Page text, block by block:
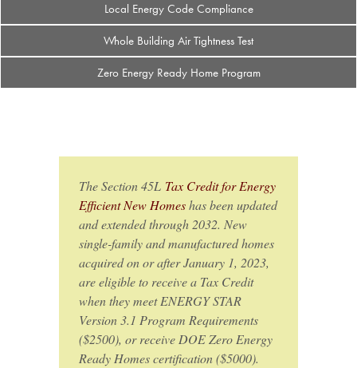
Local Energy Code Compliance
Whole Building Air Tightness Test
Zero Energy Ready Home Program
The Section 45L Tax Credit for Energy
Efficient New Homeshas been updated
and extended through 2032. New
single-family and manufactured homes
acquired on or after January 1, 2023,
are eligible to receive a Tax Credit
when they meet ENERGY STAR
Version 3.1 Program Requirements
($2500), or receive DOE Zero Energy
Ready Homes certification ($5000).